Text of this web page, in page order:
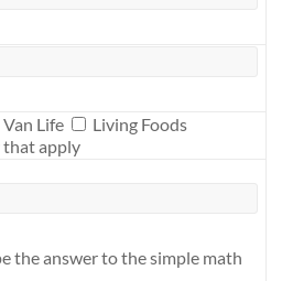
Van Life
Living Foods
that apply
the answer to the simple math